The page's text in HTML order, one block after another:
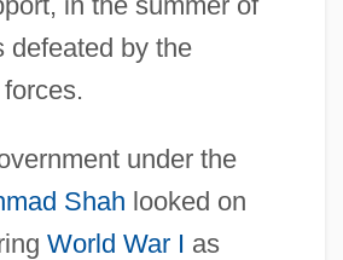
defeated by the
under the
Shah looked on
World War I as